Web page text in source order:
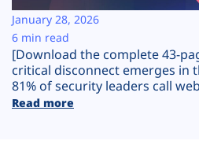
Plans
[Download the complete 43-
critical disconnect emerges in
81% of security leaders call
Read more
January 28, 2026
6 min read